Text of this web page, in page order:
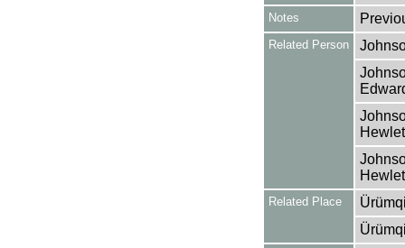
Notes
Related Person
Related Place